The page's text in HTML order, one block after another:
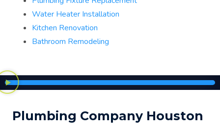
Water Heater Installation
Kitchen Renovation
Bathroom Remodeling
Plumbing Company Houston